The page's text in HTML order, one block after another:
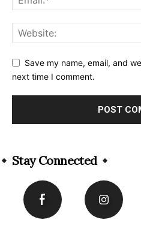
Save my name, email, and
next time I comment.
Stay Connected